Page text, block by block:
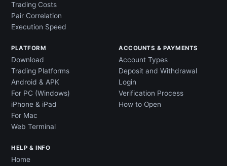
Trading Costs
Pair Correlation
Execution Speed
PLATFORM
Download
Trading Platforms
Android & APK
For PC (Windows)
iPhone & iPad
For Mac
Web Terminal
ACCOUNTS & PAYMENTS
Account Types
Deposit and Withdrawal
Login
Verification Process
How to Open
HELP & INFO
Home